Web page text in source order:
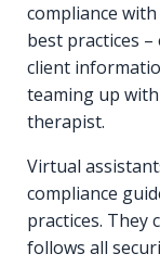
compliance
best practices
client
teaming up
therapist.
Virtual
compliance
practices. They
follows all